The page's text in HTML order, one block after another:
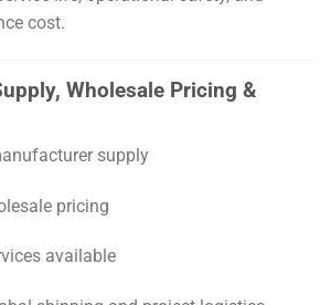
cost.
Wholesale Pricing &
supply
pricing
available